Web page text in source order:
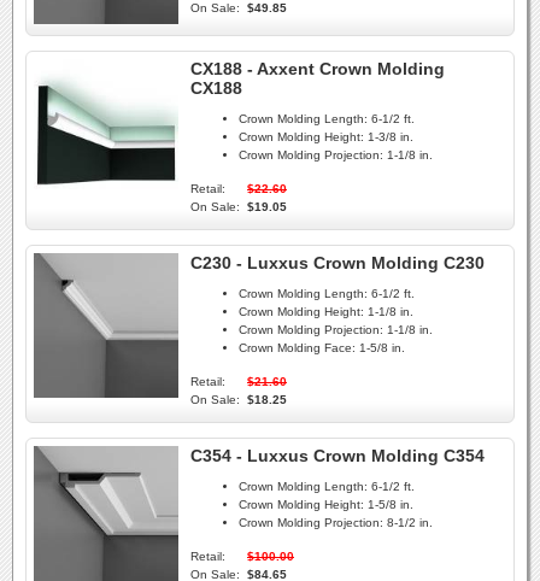
On Sale:
$49.85
CX188 - Axxent Crown Molding
CX188
Crown Molding Length: 6-1/2 ft.
Crown Molding Height: 1-3/8 in.
Crown Molding Projection: 1-1/8 in.
Retail:
$22.60
On Sale:
$19.05
C230 - Luxxus Crown Molding C230
Crown Molding Length: 6-1/2 ft.
Crown Molding Height: 1-1/8 in.
Crown Molding Projection: 1-1/8 in.
Crown Molding Face: 1-5/8 in.
Retail:
$21.60
On Sale:
$18.25
C354 - Luxxus Crown Molding C354
Crown Molding Length: 6-1/2 ft.
Crown Molding Height: 1-5/8 in.
Crown Molding Projection: 8-1/2 in.
Retail:
$100.00
On Sale:
$84.65